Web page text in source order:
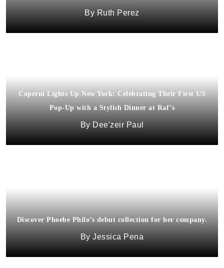
Ruth Perez
Coperni Lights Up New York: Celebrating Their First US
Pop-Up with a Stylish Dinner at Raf’s
Dee'zeir Paul
Discover Phoebe Philo’s debut collection for her company.
Jessica Pena